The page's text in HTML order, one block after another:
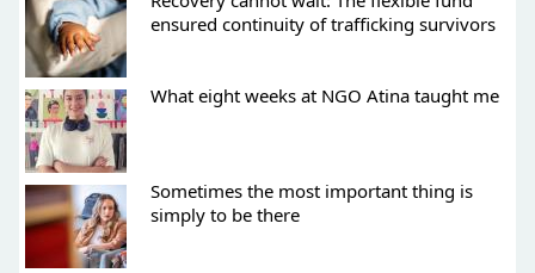
ensured continuity of trafficking survivors
What eight weeks at NGO Atina taught me
Sometimes the most important thing is
simply to be there